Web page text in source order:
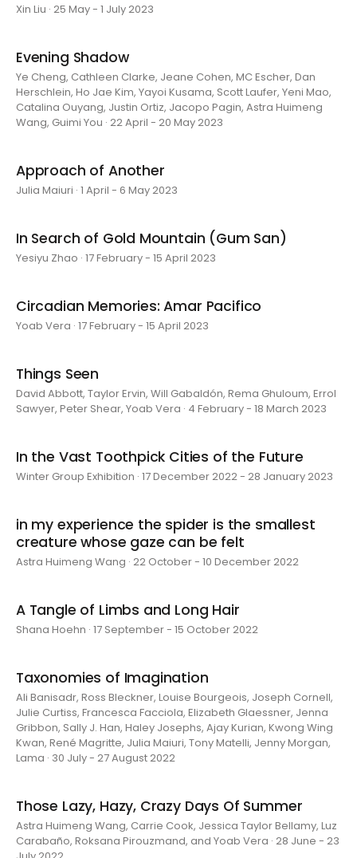
Xin Liu · 25 May - 1 July 2023
Evening Shadow
Ye Cheng, Cathleen Clarke, Jeane Cohen, MC Escher, Dan
Herschlein, Ho Jae Kim, Yayoi Kusama, Scott Laufer, Yeni Mao,
Catalina Ouyang, Justin Ortiz, Jacopo Pagin, Astra Huimeng
Wang, Guimi You · 22 April - 20 May 2023
Approach of Another
Julia Maiuri · 1 April - 6 May 2023
In Search of Gold Mountain (Gum San)
Yesiyu Zhao · 17 February - 15 April 2023
Circadian Memories: Amar Pacifico
Yoab Vera · 17 February - 15 April 2023
Things Seen
David Abbott, Taylor Ervin, Will Gabaldón, Rema Ghuloum, Errol
Sawyer, Peter Shear, Yoab Vera · 4 February - 18 March 2023
In the Vast Toothpick Cities of the Future
Winter Group Exhibition · 17 December 2022 - 28 January 2023
in my experience the spider is the smallest
creature whose gaze can be felt
Astra Huimeng Wang · 22 October - 10 December 2022
A Tangle of Limbs and Long Hair
Shana Hoehn · 17 September - 15 October 2022
Taxonomies of Imagination
Ali Banisadr, Ross Bleckner, Louise Bourgeois, Joseph Cornell,
Julie Curtiss, Francesca Facciola, Elizabeth Glaessner, Jenna
Gribbon, Sally J. Han, Haley Josephs, Ajay Kurian, Kwong Wing
Kwan, René Magritte, Julia Maiuri, Tony Matelli, Jenny Morgan,
Lama · 30 July - 27 August 2022
Those Lazy, Hazy, Crazy Days Of Summer
Astra Huimeng Wang, Carrie Cook, Jessica Taylor Bellamy, Luz
Carabaño, Roksana Pirouzmand, and Yoab Vera · 28 June - 23